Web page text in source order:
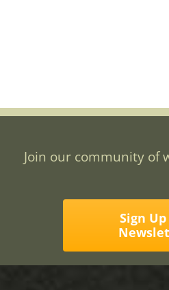
Join our community of
Sign